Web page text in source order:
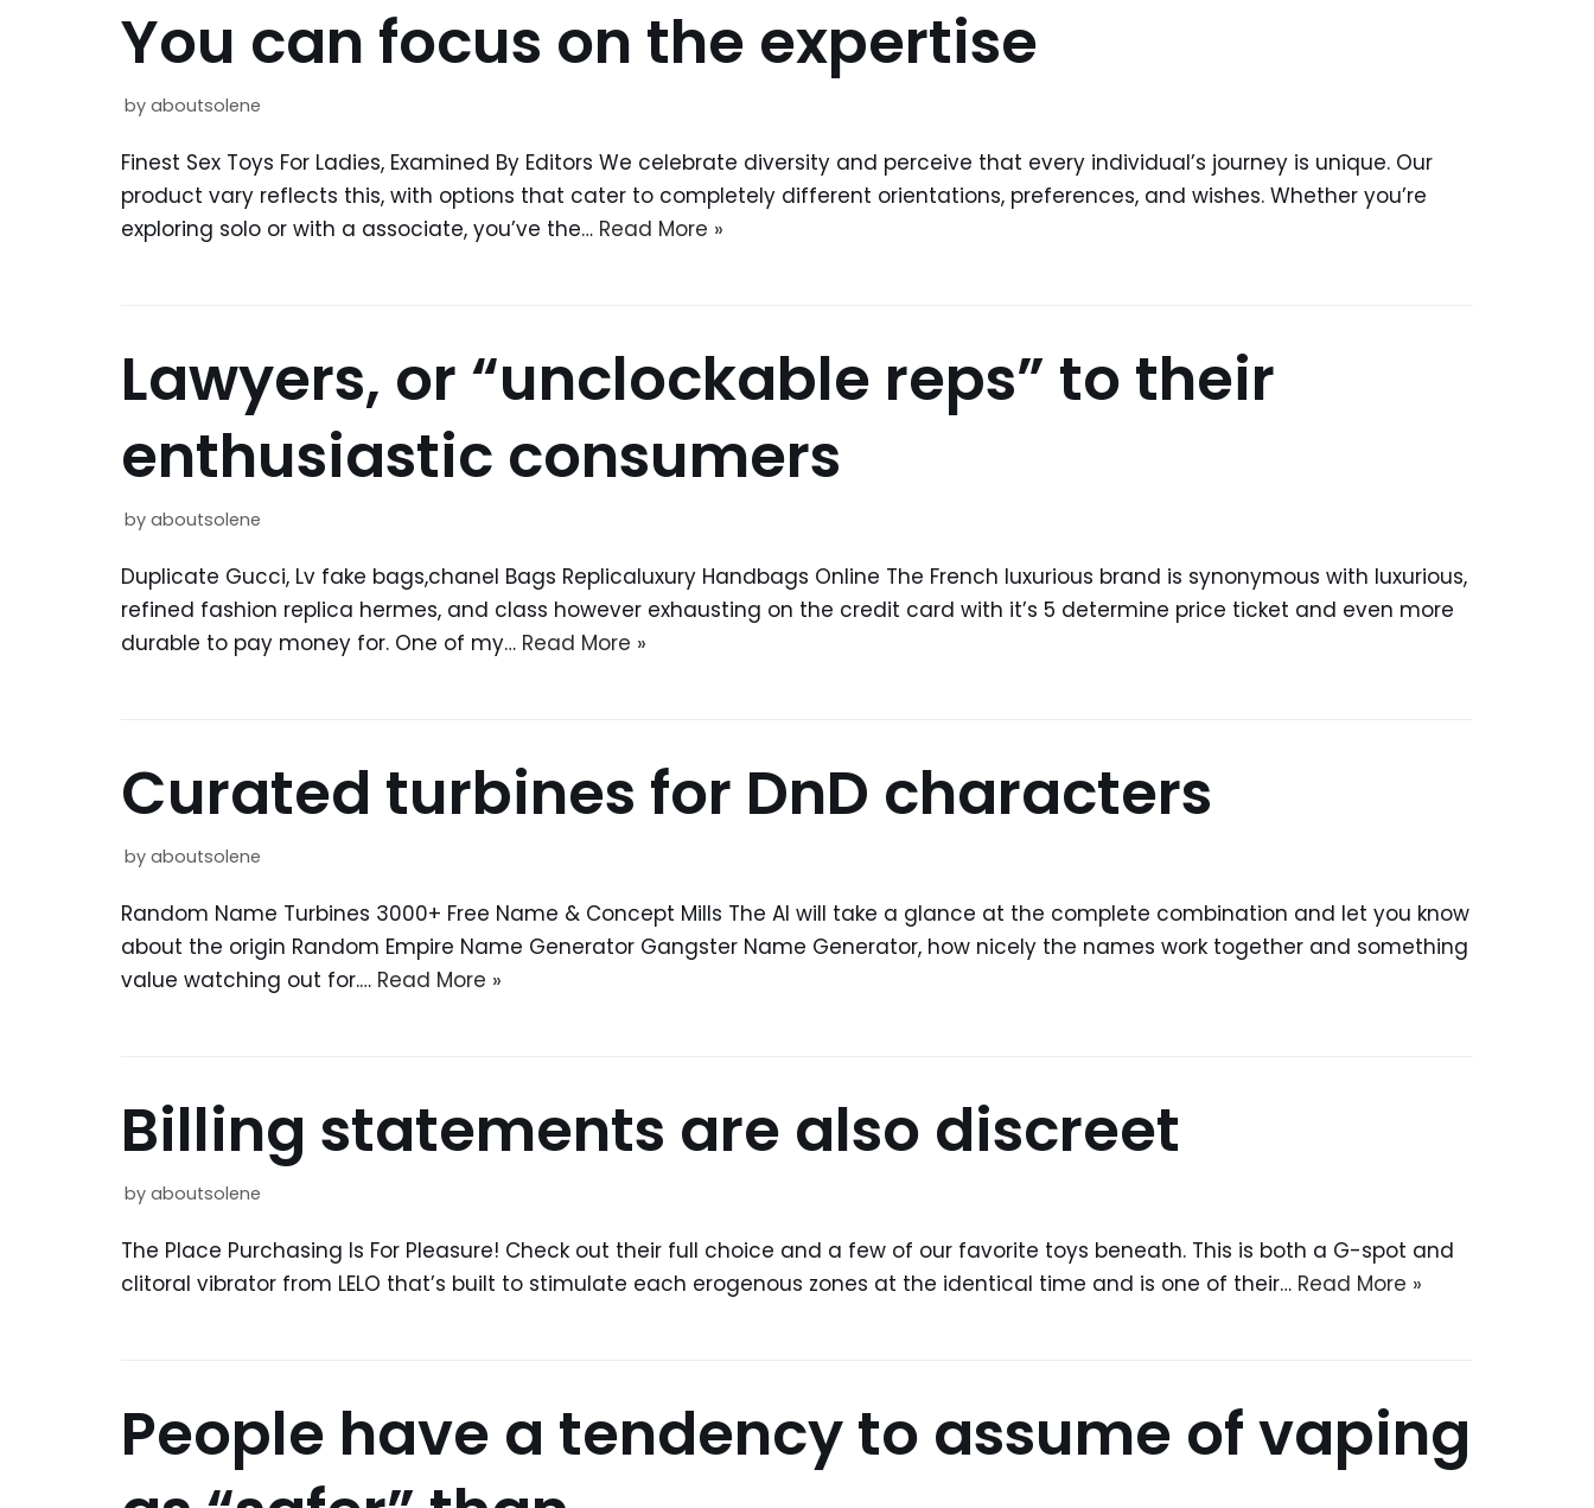
You can focus on the expertise
by aboutsolene
Finest Sex Toys For Ladies, Examined By Editors We celebrate diversity and perceive that every individual’s journey is unique. Our
product vary reflects this, with options that cater to completely different orientations, preferences, and wishes. Whether you’re
exploring solo or with a associate, you’ve the… Read More »
Lawyers, or “unclockable reps” to their
enthusiastic consumers
by aboutsolene
Duplicate Gucci, Lv fake bags,chanel Bags Replicaluxury Handbags Online The French luxurious brand is synonymous with luxurious,
refined fashion replica hermes, and class however exhausting on the credit card with it’s 5 determine price ticket and even more
durable to pay money for. One of my… Read More »
Curated turbines for DnD characters
by aboutsolene
Random Name Turbines 3000+ Free Name & Concept Mills The AI will take a glance at the complete combination and let you know
about the origin Random Empire Name Generator Gangster Name Generator, how nicely the names work together and something
value watching out for.… Read More »
Billing statements are also discreet
by aboutsolene
The Place Purchasing Is For Pleasure! Check out their full choice and a few of our favorite toys beneath. This is both a G-spot and
clitoral vibrator from LELO that’s built to stimulate each erogenous zones at the identical time and is one of their… Read More »
People have a tendency to assume of vaping